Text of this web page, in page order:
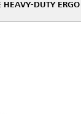
HEAVY-DUTY